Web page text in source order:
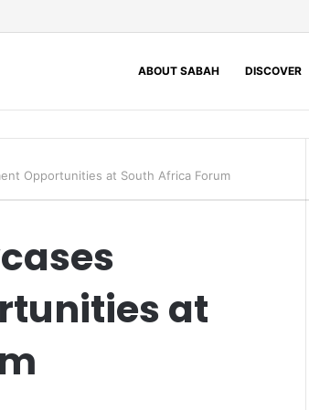
ABOUT SABAH DISCOVER
Opportunities at South Africa Forum
at